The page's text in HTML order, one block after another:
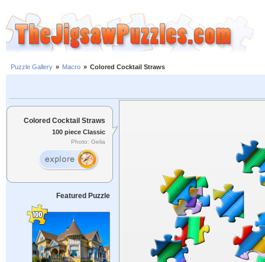
Puzzle Gallery » Macro » Colored Cocktail Straws
Colored Cocktail Straws
100 piece Classic
Photo: Gelia
Featured Puzzle